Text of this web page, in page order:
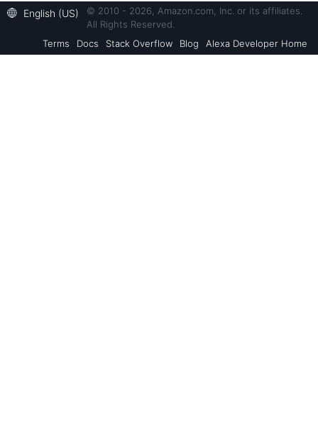
English (US)
© 2010 - 2026, Amazon.com, Inc. or its affiliates.
All Rights Reserved.
Terms
Docs Stack Overflow Blog Alexa Developer Home